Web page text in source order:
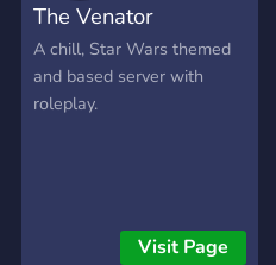
The Venator
A chill, Star Wars themed
and based server with
roleplay.
Visit Page